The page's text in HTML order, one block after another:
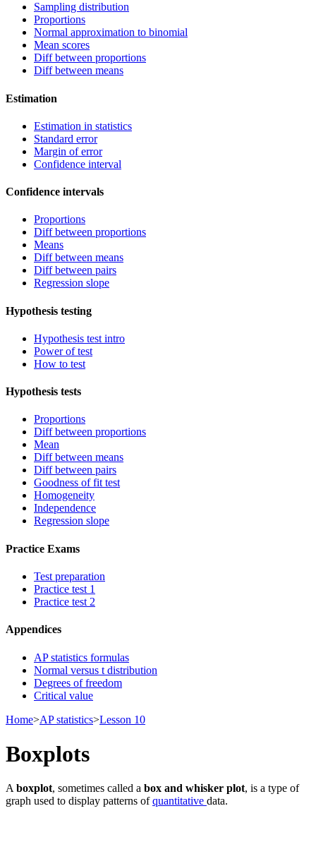
Sampling distribution
Proportions
Normal approximation to binomial
Mean scores
Diff between proportions
Diff between means
Estimation
Estimation in statistics
Standard error
Margin of error
Confidence interval
Confidence intervals
Proportions
Diff between proportions
Means
Diff between means
Diff between pairs
Regression slope
Hypothesis testing
Hypothesis test intro
Power of test
How to test
Hypothesis tests
Proportions
Diff between proportions
Mean
Diff between means
Diff between pairs
Goodness of fit test
Homogeneity
Independence
Regression slope
Practice Exams
Test preparation
Practice test 1
Practice test 2
Appendices
AP statistics formulas
Normal versus t distribution
Degrees of freedom
Critical value
Home>AP statistics>Lesson 10
Boxplots
A boxplot, sometimes called a box and whisker plot, is a type of
graph used to display patterns ofquantitative data.